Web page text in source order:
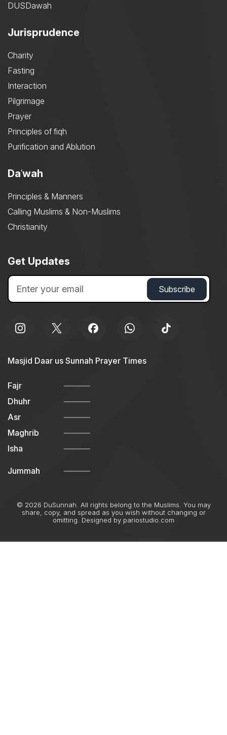
DUSDawah
Jurisprudence
Charity
Fasting
Interaction
Pilgrimage
Prayer
Principles of fiqh
Purification and Ablution
Daʿwah
Principles & Manners
Calling Muslims & Non-Muslims
Christianity
Get Updates
Masjid Daar us Sunnah Prayer Times
Fajr
Dhuhr
Asr
Maghrib
Isha
Jummah
© 2026 DuSunnah. All rights belong to the Muslims. You may
share, copy, and spread as you wish without changing or
omitting. Designed by pariostudio.com